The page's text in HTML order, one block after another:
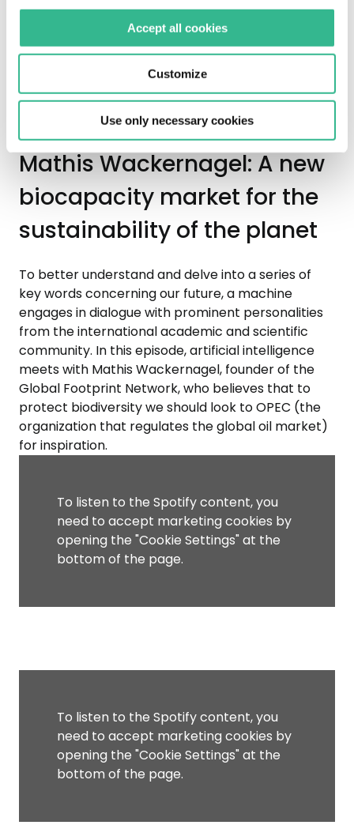
Accept all cookies
Customize
Use only necessary cookies
the most beautiful sounds of the history of
European music originate, before the Vaia storm
disrupted millions of trees in 2018.
Mathis Wackernagel: A new
biocapacity market for the
sustainability of the planet
To better understand and delve into a series of
key words concerning our future, a machine
engages in dialogue with prominent personalities
from the international academic and scientific
community. In this episode, artificial intelligence
meets with Mathis Wackernagel, founder of the
Global Footprint Network, who believes that to
protect biodiversity we should look to OPEC (the
organization that regulates the global oil market)
for inspiration.
To listen to the Spotify content, you
need to accept marketing cookies by
opening the "Cookie Settings" at the
bottom of the page.
To listen to the Spotify content, you
need to accept marketing cookies by
opening the "Cookie Settings" at the
bottom of the page.